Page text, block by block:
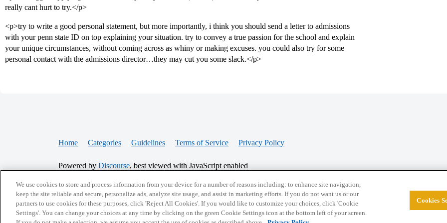
really cant hurt to try.</p>
<p>try to write a good personal statement, but more importantly, i think you should send a letter to admissions
with your penn state ID on top explaining your situation. try to convey a true passion for the school and explain
your unique circumstances, without coming across as whiny or making excuses. you could also try for some
personal contact with the admissions director…they may cut you some slack.</p>
Home Categories Guidelines Terms of Service Privacy Policy
Powered by Discourse, best viewed with JavaScript enabled
CONNECT WITH US
© 2026 College Confidential, LLC. All Rights
We use cookies to store and process information from your device for a number of reasons including: to enhance site navigation,
keep the site reliable and secure, personalize ads, analyze site usage, and assist in marketing efforts. If you do not want us or our
partners to use cookies for these purposes, click 'Reject All Cookies'. If you would like to customize your choices, click 'Cookie
Settings'. You can change your choices at any time by clicking on the green Cookie Settings icon at the bottom left of your screen.
Cookies